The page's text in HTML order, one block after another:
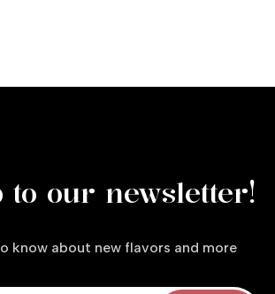
to our newsletter!
know about new flavors and more